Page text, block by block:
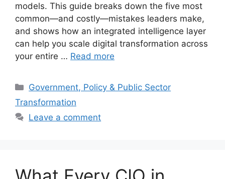
models. This guide breaks down the five most
common—and costly—mistakes leaders make,
and shows how an integrated intelligence layer
can help you scale digital transformation across
your entire … Read more
Categories
Government, Policy & Public Sector
Transformation
Leave a comment